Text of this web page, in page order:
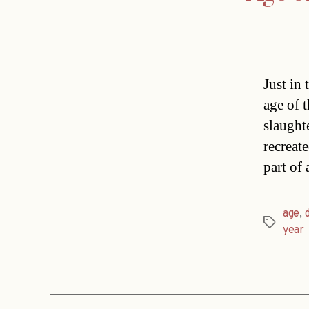
Just in
age of
part of
Tags
age,
year